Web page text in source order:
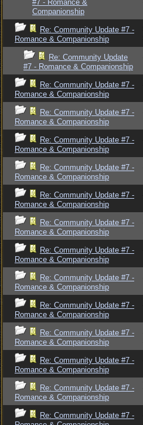
#7 - Romance &
Companionship
Re: Community Update #7 -
Romance & Companionship
Re: Community Update
#7 - Romance & Companionship
Re: Community Update #7 -
Romance & Companionship
Re: Community Update #7 -
Romance & Companionship
Re: Community Update #7 -
Romance & Companionship
Re: Community Update #7 -
Romance & Companionship
Re: Community Update #7 -
Romance & Companionship
Re: Community Update #7 -
Romance & Companionship
Re: Community Update #7 -
Romance & Companionship
Re: Community Update #7 -
Romance & Companionship
Re: Community Update #7 -
Romance & Companionship
Re: Community Update #7 -
Romance & Companionship
Re: Community Update #7 -
Romance & Companionship
Re: Community Update #7 -
Romance & Companionship
Re: Community Update #7 -